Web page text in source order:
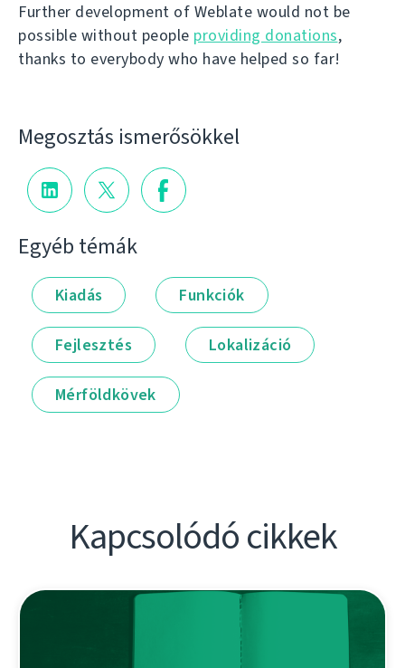
Further development of Weblate would not be
possible without people providing donations,
thanks to everybody who have helped so far!
Megosztás ismerősökkel
Egyéb témák
Kiadás Funkciók
Fejlesztés Lokalizáció
Mérföldkövek
Kapcsolódó cikkek